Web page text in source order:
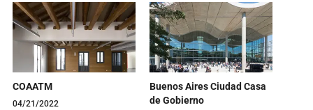
COAATM
04/21/2022
Buenos Aires Ciudad Casa
de Gobierno